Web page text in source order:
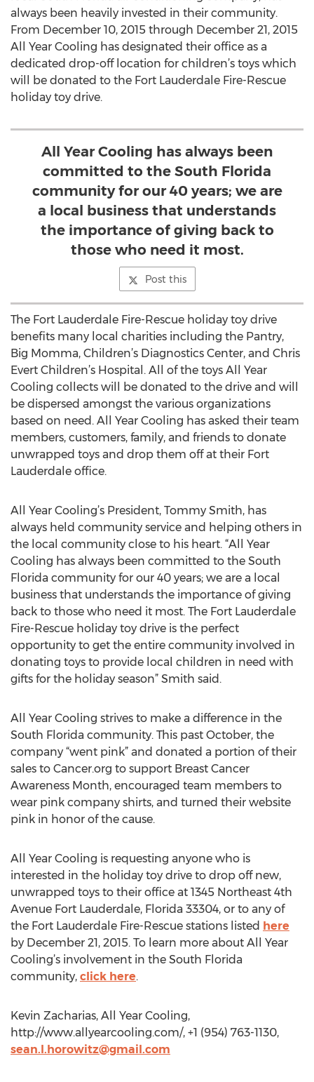
always been heavily invested in their community.
From December 10, 2015 through December 21, 2015
All Year Cooling has designated their office as a
dedicated drop-off location for children’s toys which
will be donated to the Fort Lauderdale Fire-Rescue
holiday toy drive.
All Year Cooling has always been
committed to the South Florida
community for our 40 years; we are
a local business that understands
the importance of giving back to
those who need it most.
Post this
The Fort Lauderdale Fire-Rescue holiday toy drive
benefits many local charities including the Pantry,
Big Momma, Children’s Diagnostics Center, and Chris
Evert Children’s Hospital. All of the toys All Year
Cooling collects will be donated to the drive and will
be dispersed amongst the various organizations
based on need. All Year Cooling has asked their team
members, customers, family, and friends to donate
unwrapped toys and drop them off at their Fort
Lauderdale office.
All Year Cooling’s President, Tommy Smith, has
always held community service and helping others in
the local community close to his heart. “All Year
Cooling has always been committed to the South
Florida community for our 40 years; we are a local
business that understands the importance of giving
back to those who need it most. The Fort Lauderdale
Fire-Rescue holiday toy drive is the perfect
opportunity to get the entire community involved in
donating toys to provide local children in need with
gifts for the holiday season” Smith said.
All Year Cooling strives to make a difference in the
South Florida community. This past October, the
company “went pink” and donated a portion of their
sales to Cancer.org to support Breast Cancer
Awareness Month, encouraged team members to
wear pink company shirts, and turned their website
pink in honor of the cause.
All Year Cooling is requesting anyone who is
interested in the holiday toy drive to drop off new,
unwrapped toys to their office at 1345 Northeast 4th
Avenue Fort Lauderdale, Florida 33304, or to any of
the Fort Lauderdale Fire-Rescue stations listed here
by December 21, 2015. To learn more about All Year
Cooling’s involvement in the South Florida
community, click here.
Kevin Zacharias, All Year Cooling,
http://www.allyearcooling.com/, +1 (954) 763-1130,
sean.l.horowitz@gmail.com